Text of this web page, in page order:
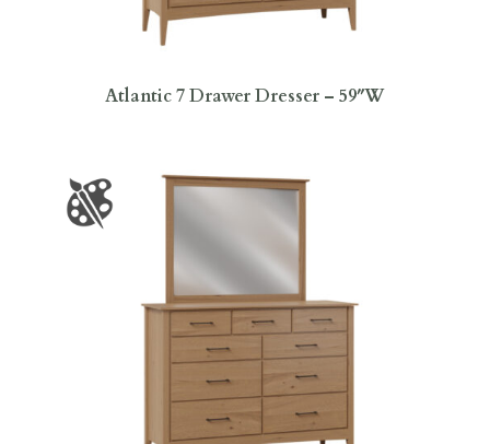
Atlantic 7 Drawer Dresser – 59″W